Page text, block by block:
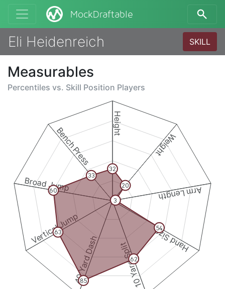
MockDraftable
Eli Heidenreich SKILL
Measurables
Percentiles vs. Skill Position Players
Height
Weight
Arm Length
Hand Size
10 Yard Split
40 Yard Dash
Vertical Jump
Broad Jump
Bench Press
32
20
3
54
62
85
63
60
33